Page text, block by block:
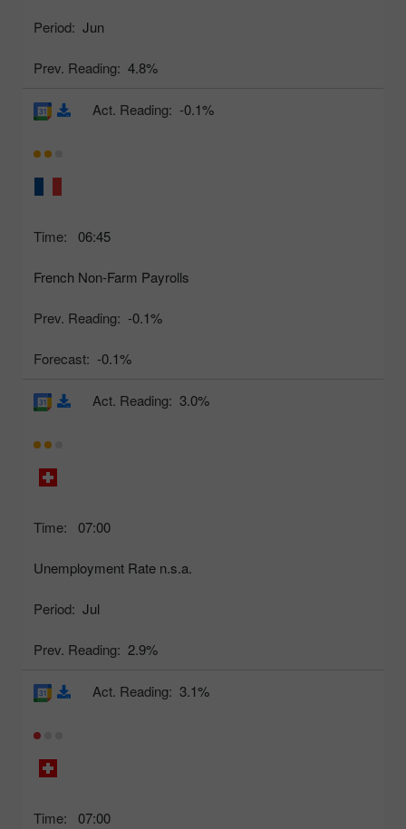
Period: Jun
Prev. Reading: 4.8%
Time: 06:45
French Non-Farm Payrolls
Prev. Reading: -0.1%
Forecast: -0.1%
Act. Reading: -0.1%
Time: 07:00
Unemployment Rate n.s.a.
Period: Jul
Prev. Reading: 2.9%
Act. Reading: 3.0%
Time: 07:00
Act. Reading: 3.1%